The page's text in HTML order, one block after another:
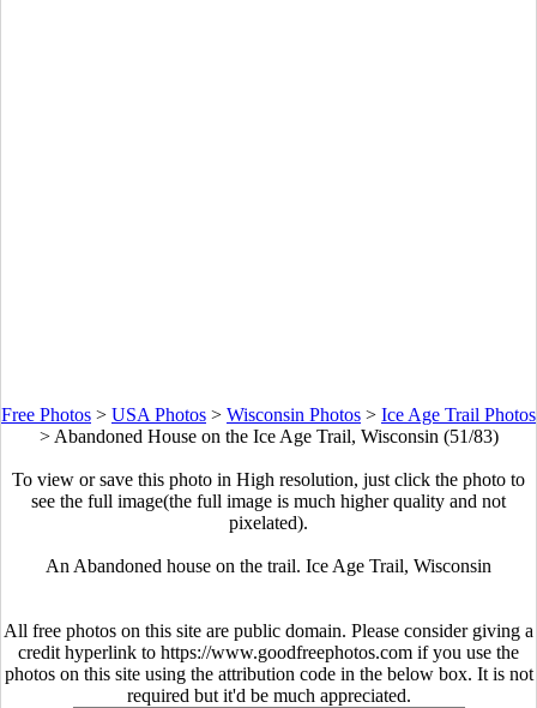
Free Photos > USA Photos > Wisconsin Photos > Ice Age Trail Photos
> Abandoned House on the Ice Age Trail, Wisconsin (51/83)
To view or save this photo in High resolution, just click the photo to
see the full image(the full image is much higher quality and not
pixelated).
An Abandoned house on the trail. Ice Age Trail, Wisconsin
All free photos on this site are public domain. Please consider giving a
credit hyperlink to https://www.goodfreephotos.com if you use the
photos on this site using the attribution code in the below box. It is not
required but it'd be much appreciated.